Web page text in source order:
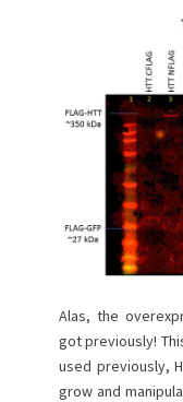
Alas, the
got previously!
used previously,
grow and